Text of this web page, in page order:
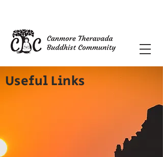
Useful Links